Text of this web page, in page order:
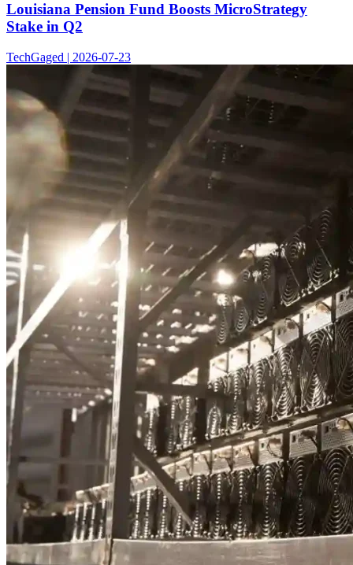
Louisiana Pension Fund Boosts MicroStrategy
Stake in Q2
TechGaged | 2026-07-23